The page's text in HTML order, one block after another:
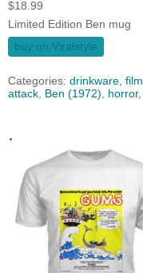
$18.99
Limited Edition Ben mug
buy on Viralstyle
Categories: drinkware, film
attack, Ben (1972), horror,
.